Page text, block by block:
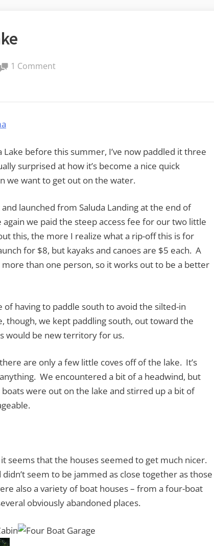
1 Commenton
Lake before this summer, I’ve now paddled it three
surprised at how it’s become a nice quick
we want to get out on the water.
launched from Saluda Landing at the end of
we paid the steep access fee for our two little
this, the more I realize what a rip-off this is for
for $8, but kayaks and canoes are $5 each. A
than one person, so it works out to be a better
of having to paddle south to avoid the silted-in
though, we kept paddling south, out toward the
would be new territory for us.
are only a few little coves off of the lake. It’s
We encountered a bit of a headwind, but
were out on the lake and stirred up a bit of
seems that the houses seemed to get much nicer.
seem to be jammed as close together as those
also a variety of boat houses – from a four-boat
obviously abandoned places.